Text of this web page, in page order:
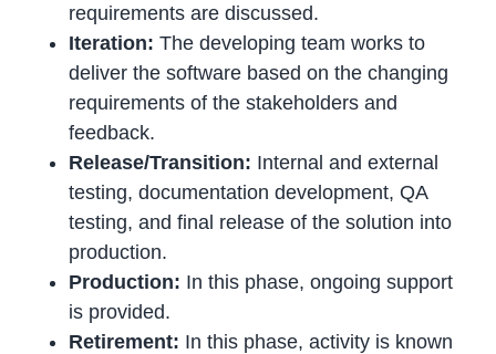
requirements are discussed.
Iteration: The developing team works to
deliver the software based on the changing
requirements of the stakeholders and
feedback.
Release/Transition: Internal and external
testing, documentation development, QA
testing, and final release of the solution into
production.
Production: In this phase, ongoing support
is provided.
Retirement: In this phase, activity is known